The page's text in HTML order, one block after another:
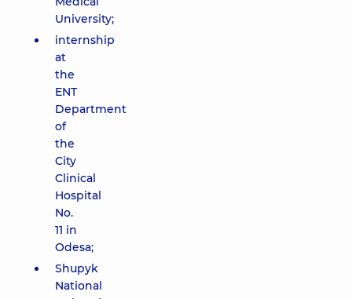
University;
internship
at
the
ENT
Department
of
the
City
Clinical
Hospital
No.
11 in
Odesa;
Shupyk
National